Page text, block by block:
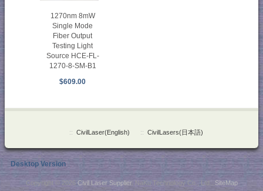
1270nm 8mW
Single Mode
Fiber Output
Testing Light
Source HCE-FL-
1270-8-SM-B1
$609.00
:: CivilLaser(English) :: CivilLasers(日本語)
Desktop Version
Copyright © 2026Civil Laser Supplier. NaKu Technology Co., Ltd . SiteMap